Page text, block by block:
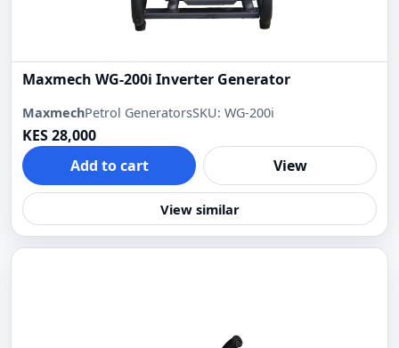
Maxmech WG-200i Inverter Generator
MaxmechPetrol GeneratorsSKU: WG-200i
KES 28,000
Add to cart
View
View similar